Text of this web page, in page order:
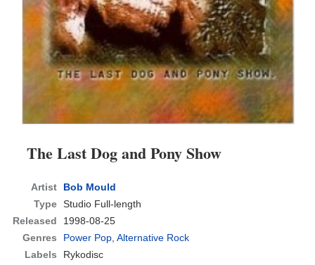
The Last Dog and Pony Show
Artist
Bob Mould
Type Studio Full-length
Released
1998-08-25
Genres
Power Pop,Alternative Rock
Labels
Rykodisc